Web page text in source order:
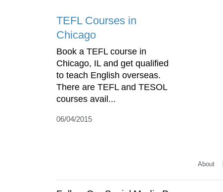
TEFL Courses in
Chicago
Book a TEFL course in
Chicago, IL and get qualified
to teach English overseas.
There are TEFL and TESOL
courses avail...
06/04/2015
About